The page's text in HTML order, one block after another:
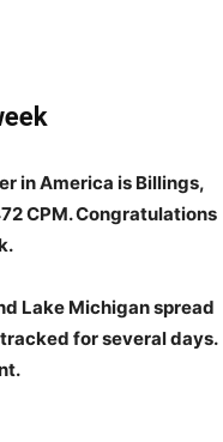
in America is Billings,
CPM. Congratulations
Lake Michigan spread
for several days.